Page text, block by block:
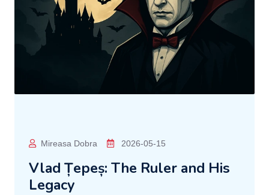
Mireasa Dobra 2026-05-15
Vlad Țepeș: The Ruler and His
Legacy